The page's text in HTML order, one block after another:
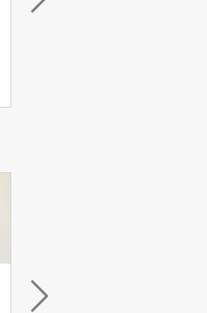
NEXT
NEXT